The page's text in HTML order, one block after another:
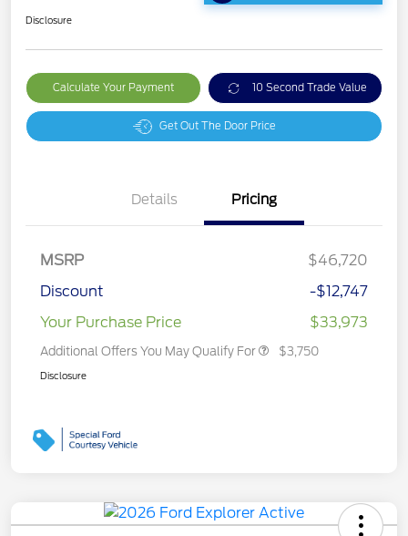
Disclosure
Calculate Your Payment 10 Second Trade Value
Get Out The Door Price
Details Pricing
MSRP
$46,720
Discount
-$12,747
Your Purchase Price
$33,973
Additional Offers You May Qualify For $3,750
Disclosure